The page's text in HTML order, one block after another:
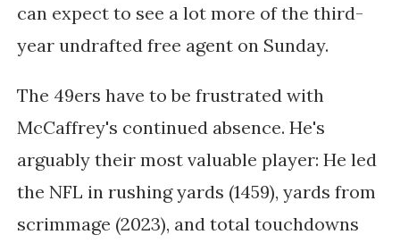
can expect to see a lot more of the third-
year undrafted free agent on Sunday.
The 49ers have to be frustrated with
McCaffrey's continued absence. He's
arguably their most valuable player: He led
the NFL in rushing yards (1459), yards from
scrimmage (2023), and total touchdowns